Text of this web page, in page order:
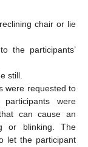
chair or lie
the participants’
still.
were requested to
were
can cause an
or blinking. The
let the participant